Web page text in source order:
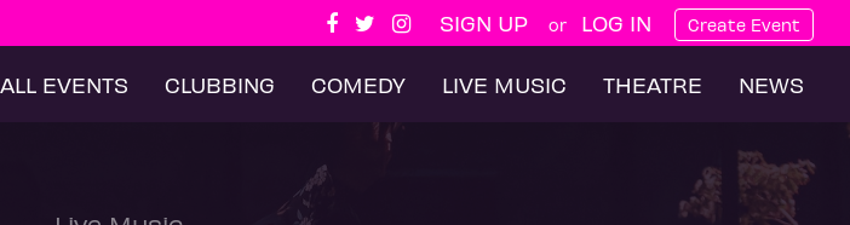
SIGN UP or LOG IN Create Event
ALL EVENTS CLUBBING COMEDY LIVE MUSIC THEATRE NEWS